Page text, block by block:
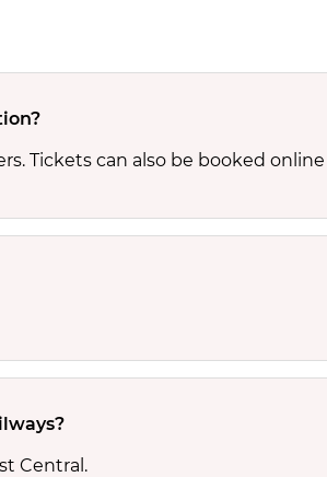
Tickets can also be booked online
Central.